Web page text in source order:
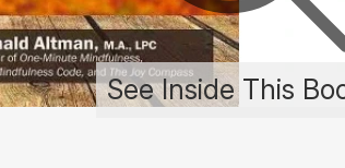
See Inside This